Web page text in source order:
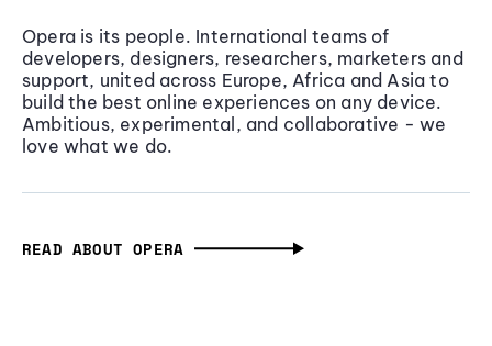
Opera is its people. International teams of
developers, designers, researchers, marketers and
support, united across Europe, Africa and Asia to
build the best online experiences on any device.
Ambitious, experimental, and collaborative - we
love what we do.
READ ABOUT OPERA